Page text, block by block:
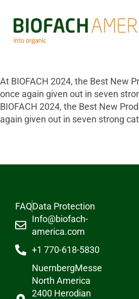
At BIOFACH 2024, the Best New
once again given out in seven
BIOFACH 2024, the Best New
again given out in seven strong
FAQData Protection
Info@biofach-
america.com
+1 770-618-5830
NuernbergMesse
North America
2400 Herodian